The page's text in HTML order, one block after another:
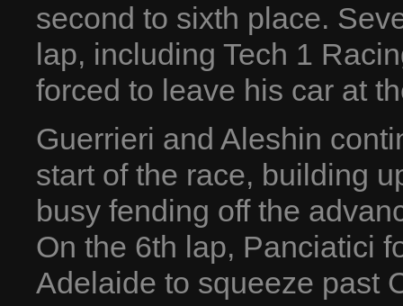
second to sixth place.
lap, including Tech 1
forced to leave his car at
Guerrieri and Aleshin
start of the race, building
busy fending off the
On the 6th lap, Panciatici
Adelaide to squeeze past